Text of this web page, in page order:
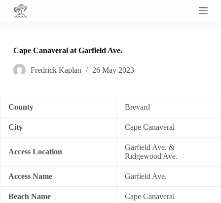
S
o
o
n
Cape Canaveral at Garfield Ave.
Fredrick Kaplan 26 May 2023
County Brevard
City Cape Canaveral
Access Location
Garfield Ave. &
Ridgewood Ave.
Access Name Garfield Ave.
Beach Name Cape Canaveral